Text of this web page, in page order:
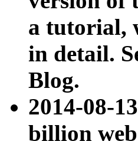
a tutorial,
in detail.
Blog.
2014-08-
billion